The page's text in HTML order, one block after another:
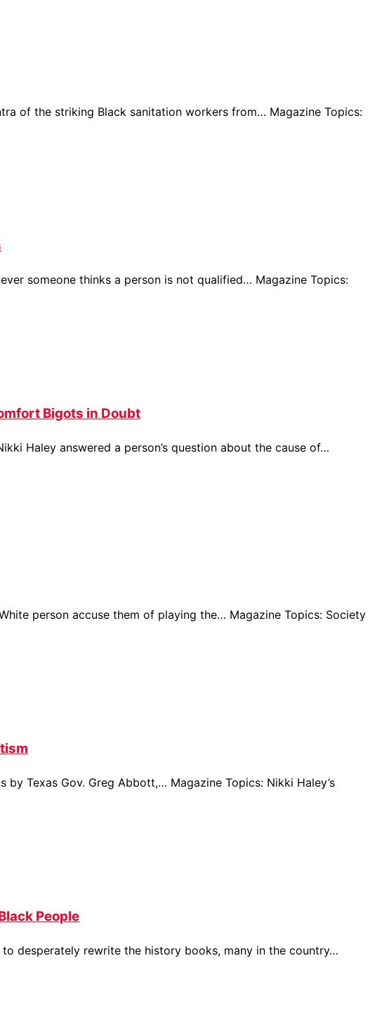
of the striking Black sanitation workers from… Magazine Topics:
someone thinks a person is not qualified… Magazine Topics:
Bigots in Doubt
Haley answered a person’s question about the cause of…
person accuse them of playing the… Magazine Topics: Society
Texas Gov. Greg Abbott,… Magazine Topics: Nikki Haley’s
People
desperately rewrite the history books, many in the country…